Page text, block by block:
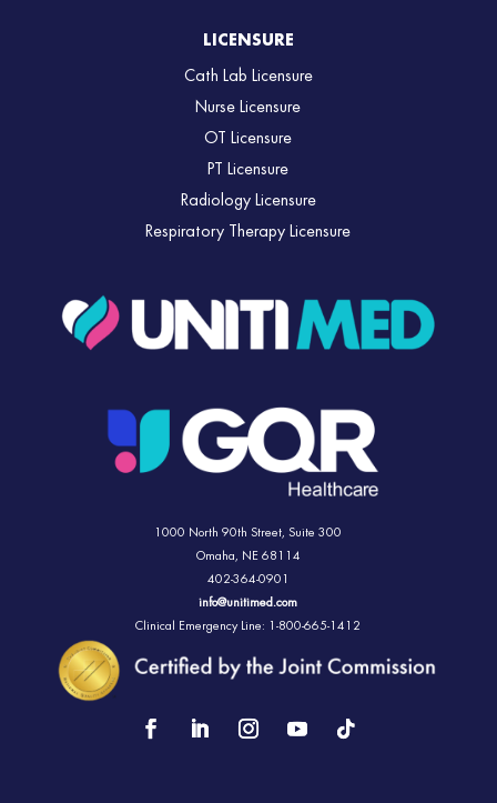
LICENSURE
Cath Lab Licensure
Nurse Licensure
OT Licensure
PT Licensure
Radiology Licensure
Respiratory Therapy Licensure
1000 North 90th Street,Suite 300
Omaha, NE 68114
402-364-0901
info@unitimed.com
Clinical Emergency Line: 1-800-665-1412